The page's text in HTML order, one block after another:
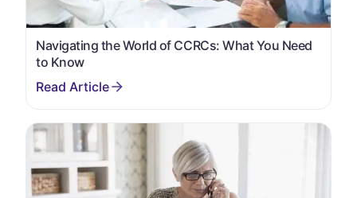
Navigating the World of CCRCs: What You Need
to Know